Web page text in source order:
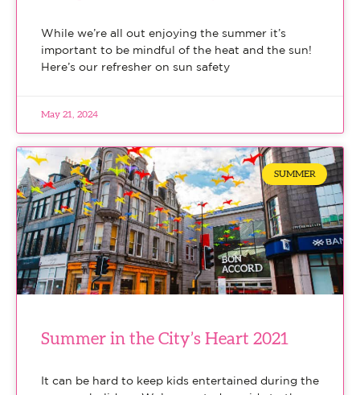
While we’re all out enjoying the summer it’s
important to be mindful of the heat and the sun!
Here’s our refresher on sun safety
May 21, 2024
SUMMER
Summer in the City’s Heart 2021
It can be hard to keep kids entertained during the